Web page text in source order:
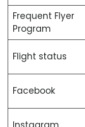
Frequent Flyer
Program
Flight status
Facebook